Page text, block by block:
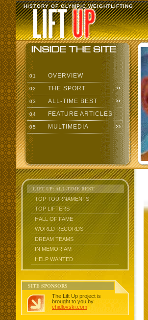
HISTORY OF OLYMPIC WEIGHTLIFTING
01 OVERVIEW
02 THE SPORT
03 ALL-TIME BEST
04 FEATURE ARTICLES
05 MULTIMEDIA
LIFT UP: ALL-TIME BEST
TOP TOURNAMENTS
TOP LIFTERS
HALL OF FAME
WORLD RECORDS
DREAM TEAMS
IN MEMORIAM
HELP WANTED
SITE SPONSORS
The Lift Up project is
brought to you by
chidlovski.com